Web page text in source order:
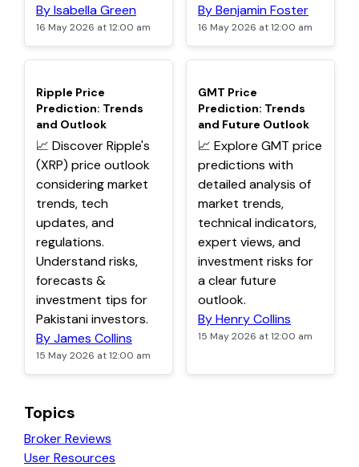
By Isabella Green
16 May 2026 at 12:00 am
By Benjamin Foster
16 May 2026 at 12:00 am
TOP
Ripple Price
Prediction: Trends
and Outlook
📈 Discover Ripple's
(XRP) price outlook
considering market
trends, tech
updates, and
regulations.
Understand risks,
forecasts &
investment tips for
Pakistani investors.
By James Collins
15 May 2026 at 12:00 am
TOP
GMT Price
Prediction: Trends
and Future Outlook
📈 Explore GMT price
predictions with
detailed analysis of
market trends,
technical indicators,
expert views, and
investment risks for
a clear future
outlook.
By Henry Collins
15 May 2026 at 12:00 am
Topics
Broker Reviews
User Resources